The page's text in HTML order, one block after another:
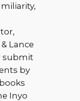
Lance
submit
by
Inyo